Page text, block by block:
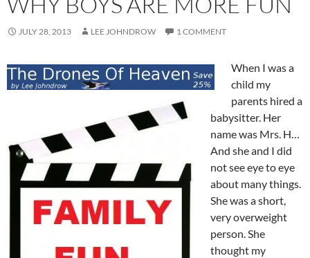
JULY 28, 2013 LEE JOHNDROW 1 COMMENT
When I was a
child my
parents hired a
babysitter. Her
name was Mrs. H…
And she and I did
not see eye to eye
about many things.
She was a short,
very overweight
person. She
thought my